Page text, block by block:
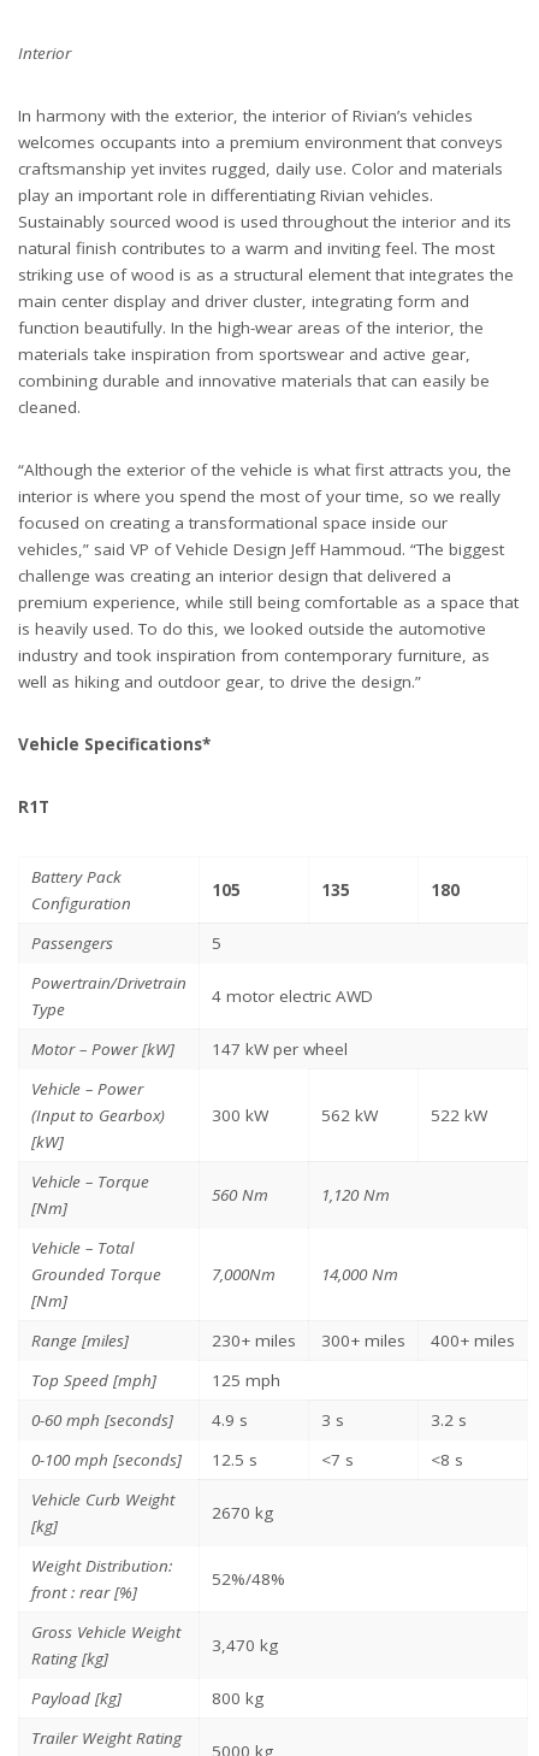
Interior
In harmony with the exterior, the interior of Rivian’s vehicles
welcomes occupants into a premium environment that conveys
craftsmanship yet invites rugged, daily use. Color and materials
play an important role in differentiating Rivian vehicles.
Sustainably sourced wood is used throughout the interior and its
natural finish contributes to a warm and inviting feel. The most
striking use of wood is as a structural element that integrates the
main center display and driver cluster, integrating form and
function beautifully. In the high-wear areas of the interior, the
materials take inspiration from sportswear and active gear,
combining durable and innovative materials that can easily be
cleaned.
“Although the exterior of the vehicle is what first attracts you, the
interior is where you spend the most of your time, so we really
focused on creating a transformational space inside our
vehicles,” said VP of Vehicle Design Jeff Hammoud. “The biggest
challenge was creating an interior design that delivered a
premium experience, while still being comfortable as a space that
is heavily used. To do this, we looked outside the automotive
industry and took inspiration from contemporary furniture, as
well as hiking and outdoor gear, to drive the design.”
Vehicle Specifications*
R1T
Battery Pack
Configuration
105 135 180
Passengers
5
Powertrain/Drivetrain
Type
4 motor electric AWD
Motor – Power [kW]
147 kW per wheel
Vehicle – Power
(Input to Gearbox)
[kW]
300 kW 562 kW 522 kW
Vehicle – Torque
[Nm]
560 Nm 1,120 Nm
Vehicle – Total
Grounded Torque
[Nm]
7,000Nm 14,000 Nm
Range [miles] 230+ miles 300+ miles
400+ miles
Top Speed [mph]
125 mph
0-60 mph [seconds]
4.9 s 3 s
3.2 s
0-100 mph [seconds]
12.5 s <7 s
<8 s
Vehicle Curb Weight
[kg]
2670 kg
Weight Distribution:
front : rear [%]
52%/48%
Gross Vehicle Weight
Rating [kg]
3,470 kg
Payload [kg]
800 kg
Trailer Weight Rating
5000 kg